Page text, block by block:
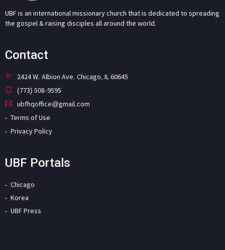
UBF is an international missionary church that is dedicated to spreading
the gospel & raising disciples all around the world.
Contact
2424 W. Albion Ave. Chicago, IL 60645
(773) 508-9595
ubfhqoffice@gmail.com
Terms of Use
Privacy Policy
UBF Portals
Chicago
Korea
UBF Press